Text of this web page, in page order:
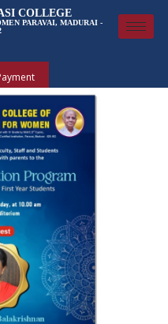
COLLEGE
PARAVAI, MADURAI -